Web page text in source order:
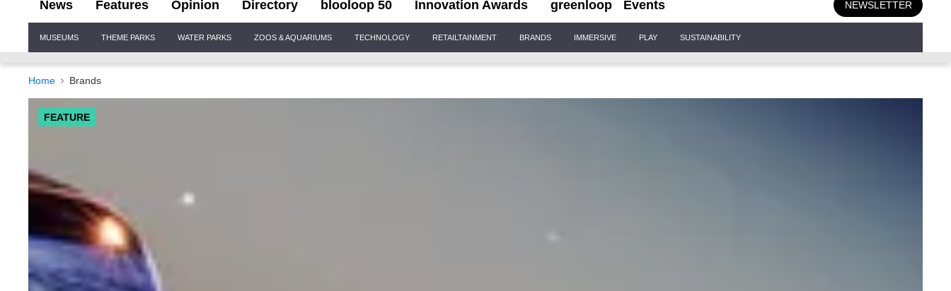
News Features Opinion Directory blooloop 50 Innovation Awards greenloop Events NEWSLETTER
Navigation
MUSEUMS THEME PARKS WATER PARKS ZOOS & AQUARIUMS TECHNOLOGY RETAILTAINMENT BRANDS IMMERSIVE PLAY SUSTAINABILITY
Home Brands
FEATURE